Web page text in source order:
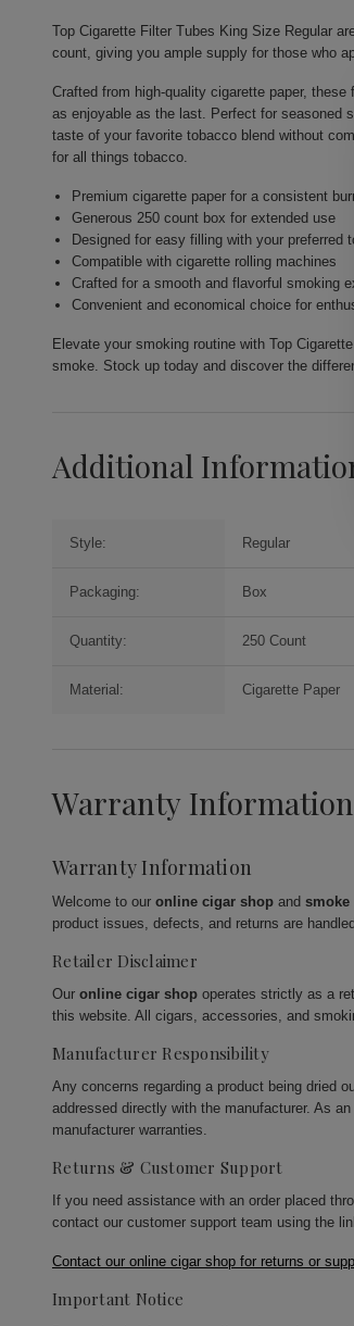
Top Cigarette Filter Tubes King Size Regular
count, giving you ample supply for those who
Crafted from high-quality cigarette paper,
as enjoyable as the last. Perfect for seasoned
taste of your favorite tobacco blend without
for all things tobacco.
Premium cigarette paper for a consistent
Generous 250 count box for extended use
Designed for easy filling with your preferred
Compatible with cigarette rolling machines
Crafted for a smooth and flavorful smoking
Convenient and economical choice for
Elevate your smoking routine with Top
smoke. Stock up today and discover the
Additional
Style: Regular
Packaging: Box
Quantity: 250 Count
Material: Cigarette Paper
Warranty Information
Warranty Information
Welcome to our online cigar shop and smoke
product issues, defects, and returns are
Retailer Disclaimer
Our online cigar shop operates strictly as a
this website. All cigars, accessories, and
Manufacturer Responsibility
Any concerns regarding a product being dried
addressed directly with the manufacturer. As an
manufacturer warranties.
Returns & Customer Support
If you need assistance with an order placed
contact our customer support team using the
Contact our online cigar shop for returns or
Important Notice